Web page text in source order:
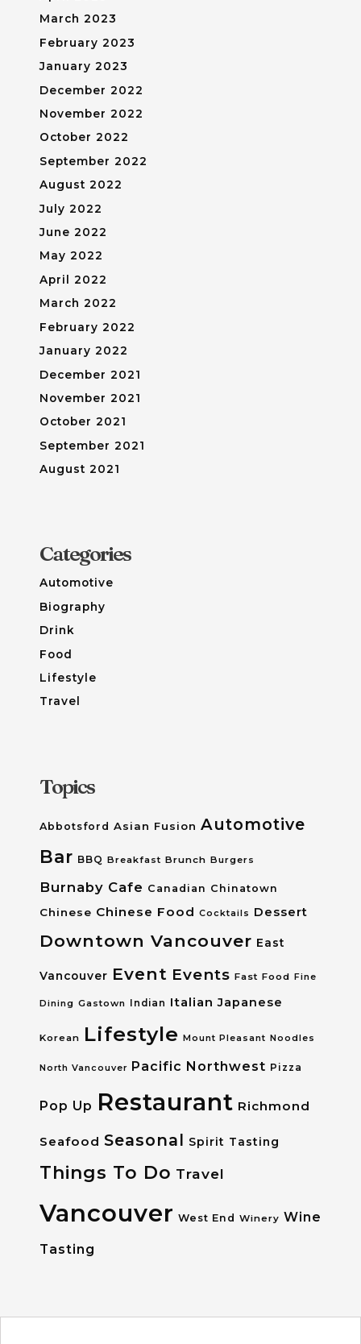
March 2023
February 2023
January 2023
December 2022
November 2022
October 2022
September 2022
August 2022
July 2022
June 2022
May 2022
April 2022
March 2022
February 2022
January 2022
December 2021
November 2021
October 2021
September 2021
August 2021
Categories
Automotive
Biography
Drink
Food
Lifestyle
Travel
Topics
Abbotsford Asian Fusion Automotive
Bar BBQ Breakfast Brunch Burgers
Burnaby Cafe Canadian Chinatown
Chinese Chinese Food Cocktails Dessert
Downtown Vancouver East
Vancouver Event Events Fast Food Fine
Dining Gastown Indian Italian Japanese
Korean Lifestyle Mount Pleasant Noodles
North Vancouver Pacific Northwest Pizza
Pop Up Restaurant Richmond
Seafood Seasonal Spirit Tasting
Things To Do Travel
Vancouver West End Winery Wine
Tasting